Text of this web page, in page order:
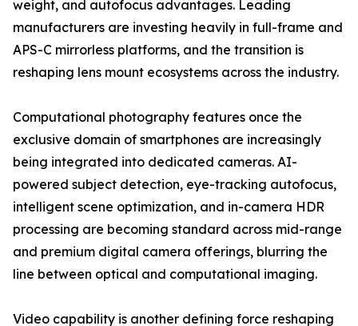
weight, and autofocus advantages. Leading
manufacturers are investing heavily in full-frame and
APS-C mirrorless platforms, and the transition is
reshaping lens mount ecosystems across the industry.
Computational photography features once the
exclusive domain of smartphones are increasingly
being integrated into dedicated cameras. AI-
powered subject detection, eye-tracking autofocus,
intelligent scene optimization, and in-camera HDR
processing are becoming standard across mid-range
and premium digital camera offerings, blurring the
line between optical and computational imaging.
Video capability is another defining force reshaping